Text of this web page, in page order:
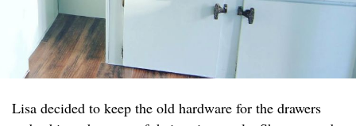
Lisa decided to keep the old hardware for the drawers